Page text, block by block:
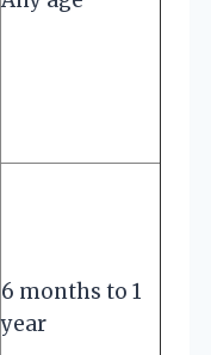
6 months to 1
year